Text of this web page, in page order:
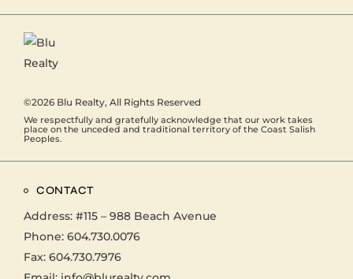
©2026 Blu Realty, All Rights Reserved
We respectfully and gratefully acknowledge that our work takes
place on the unceded and traditional territory of the Coast Salish
Peoples.
CONTACT
Address: #115 – 988 Beach Avenue
Phone: 604.730.0076
Fax: 604.730.7976